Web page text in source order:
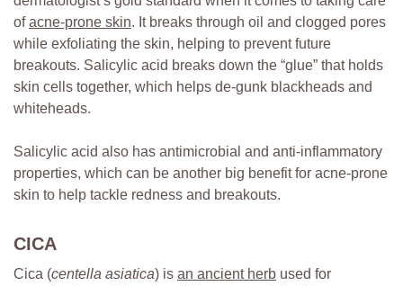
ofacne-prone skin. It breaks through oil and clogged pores
while exfoliating the skin, helping to prevent future
breakouts. Salicylic acid breaks down the “glue” that holds
skin cells together, which helps de-gunk blackheads and
whiteheads.
Salicylic acid also has antimicrobial and anti-inflammatory
properties, which can be another big benefit for acne-prone
skin to help tackle redness and breakouts.
CICA
Cica (centella asiatica) is an ancient herb used for